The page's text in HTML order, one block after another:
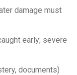
damage must
early; severe
documents)